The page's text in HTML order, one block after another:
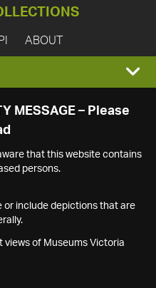
ABOUT
MESSAGE – Please
that this website contains
persons.
or include depictions that are
views of Museums Victoria